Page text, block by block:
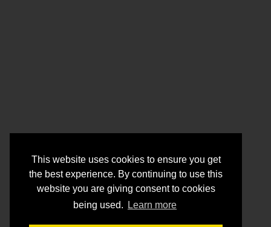
This website uses cookies to ensure you get
the best experience. By continuing to use this
website you are giving consent to cookies
being used.
Learn more